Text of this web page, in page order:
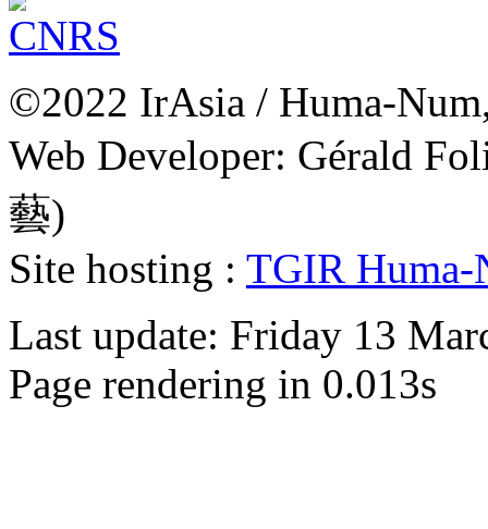
©2022 IrAsia / Huma-
Web Developer: Gérald
藝)
Site hosting : TGIR Huma-
Last update: Friday 13
Page rendering in 0.013s